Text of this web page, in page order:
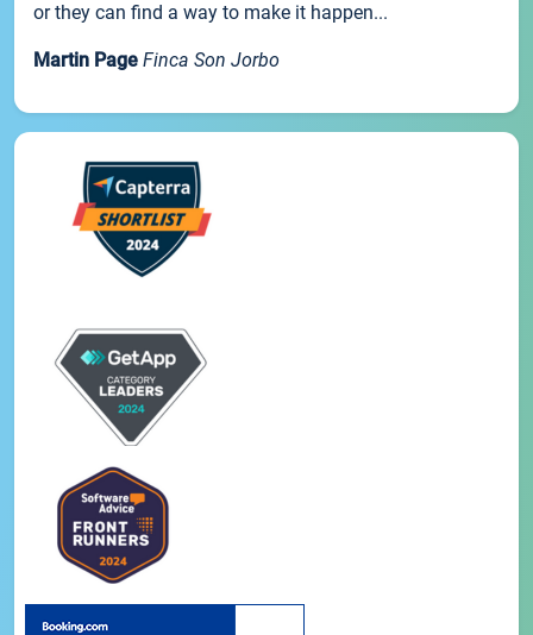
or they can find a way to make it happen...
Martin Page Finca Son Jorbo